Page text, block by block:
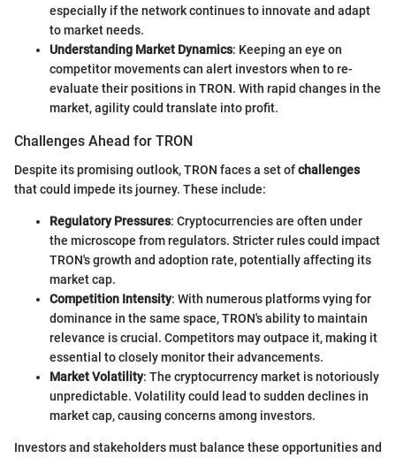
especially if the network continues to innovate and adapt
to market needs.
Understanding Market Dynamics: Keeping an eye on
competitor movements can alert investors when to re-
evaluate their positions in TRON. With rapid changes in the
market, agility could translate into profit.
Challenges Ahead for TRON
Despite its promising outlook, TRON faces a set ofchallenges
that could impede its journey. These include:
Regulatory Pressures: Cryptocurrencies are often under
the microscope from regulators. Stricter rules could impact
TRON's growth and adoption rate, potentially affecting its
market cap.
Competition Intensity: With numerous platforms vying for
dominance in the same space, TRON's ability to maintain
relevance is crucial. Competitors may outpace it, making it
essential to closely monitor their advancements.
Market Volatility: The cryptocurrency market is notoriously
unpredictable. Volatility could lead to sudden declines in
market cap, causing concerns among investors.
Investors and stakeholders must balance these opportunities and